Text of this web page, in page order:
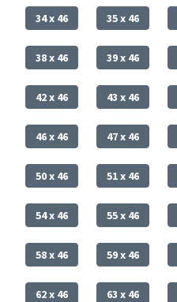
34 x 46 35 x 46
38 x 46 39 x 46
42 x 46 43 x 46
46 x 46 47 x 46
50 x 46 51 x 46
54 x 46 55 x 46
58 x 46 59 x 46
62 x 46 63 x 46